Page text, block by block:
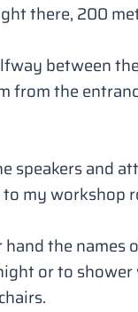
there, 200
between
from the
speakers and
my workshop
the names
or to